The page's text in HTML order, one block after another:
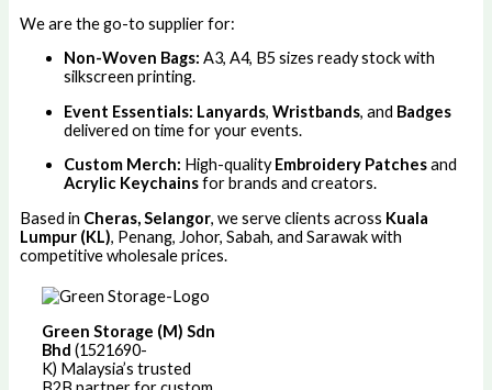
We are the go-to supplier for:
Non-Woven Bags: A3, A4, B5 sizes ready stock with
silkscreen printing.
Event Essentials: Lanyards, Wristbands, and Badges
delivered on time for your events.
Custom Merch: High-qualityEmbroidery Patchesand
Acrylic Keychainsfor brands and creators.
Based in Cheras, Selangor, we serve clients across Kuala
Lumpur (KL), Penang, Johor, Sabah, and Sarawak with
competitive wholesale prices.
Green Storage (M) Sdn
Bhd (1521690-
K) Malaysia’s trusted